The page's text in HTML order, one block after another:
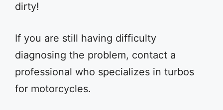
dirty!
If you are still having difficulty
diagnosing the problem, contact a
professional who specializes in turbos
for motorcycles.